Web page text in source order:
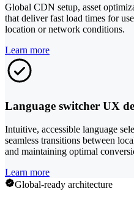
Global CDN setup, asset
that deliver fast load times for
location or network conditions.
Learn more
Language switcher UX
Intuitive, accessible language
seamless transitions between
and maintaining optimal
Learn more
Global-ready architecture